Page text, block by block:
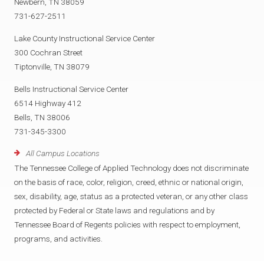
Newbern, TN 38059
731-627-2511
Lake County Instructional Service Center
300 Cochran Street
Tiptonville, TN 38079
Bells Instructional Service Center
6514 Highway 412
Bells, TN 38006
731-345-3300
All Campus Locations
The Tennessee College of Applied Technology does not discriminate
on the basis of race, color, religion, creed, ethnic or national origin,
sex, disability, age, status as a protected veteran, or any other class
protected by Federal or State laws and regulations and by
Tennessee Board of Regents policies with respect to employment,
programs, and activities.